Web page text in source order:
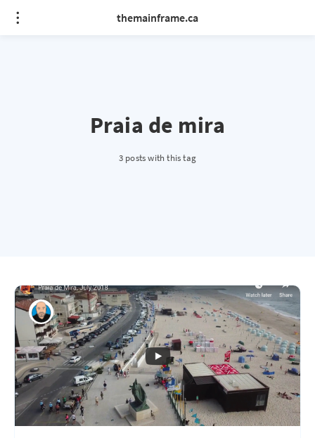
themainframe.ca
Praia de mira
3 posts with this tag